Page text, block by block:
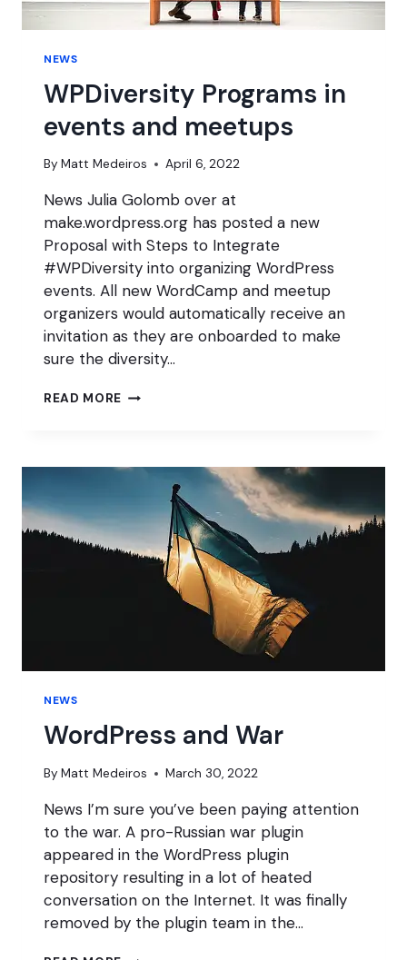
NEWS
WPDiversity Programs in
events and meetups
By Matt Medeiros April 6, 2022
News Julia Golomb over at
make.wordpress.org has posted a new
Proposal with Steps to Integrate
#WPDiversity into organizing WordPress
events. All new WordCamp and meetup
organizers would automatically receive an
invitation as they are onboarded to make
sure the diversity…
READ MORE WPDIVERSITY
AND
MEETUPS
NEWS
WordPress and War
By Matt Medeiros March 30, 2022
News I’m sure you’ve been paying attention
to the war. A pro-Russian war plugin
appeared in the WordPress plugin
repository resulting in a lot of heated
conversation on the Internet. It was finally
removed by the plugin team in the…